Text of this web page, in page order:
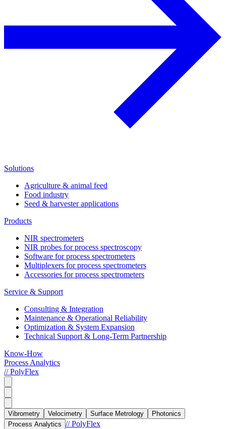
Solutions
Agriculture & animal feed
Food industry
Seed & harvester applications
Products
NIR spectrometers
NIR probes for process spectroscopy
Software for process spectrometers
Multiplexers for process spectrometers
Accessories for process spectrometers
Service & Support
Consulting & Integration
Maintenance & Operational Reliability
Optimization & System Expansion
Technical Support & Long-Term Partnership
Know-How
Process Analytics
// PolyFlex
Vibrometry Velocimetry Surface Metrology
Photonics
Process Analytics // PolyFlex